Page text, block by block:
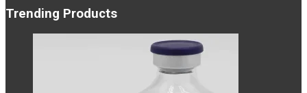
Trending Products